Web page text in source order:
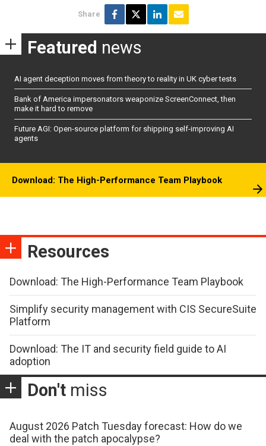
Share
Featured news
AI agent deception moves from theory to reality in UK cyber tests
Bank of America impersonators weaponize ScreenConnect, then
make it hard to remove
Future AGI: Open-source platform for shipping self-improving AI
agents
Download: The High-Performance Team Playbook
Resources
Download: The High-Performance Team Playbook
Simplify security management with CIS SecureSuite
Platform
Download: The IT and security field guide to AI
adoption
Don't miss
August 2026 Patch Tuesday forecast: How do we
deal with the patch apocalypse?